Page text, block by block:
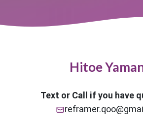
Hitoe
Text or Call if you have